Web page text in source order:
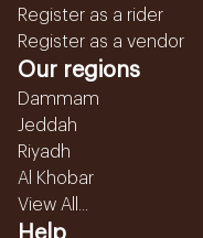
Register as a rider
Register as a vendor
Our regions
Dammam
Jeddah
Riyadh
Al Khobar
View All...